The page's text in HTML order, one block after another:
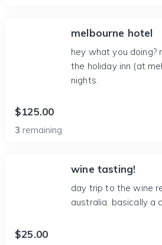
melbourne hotel
hey what you doing?
the holiday inn (at
nights.
$125.00
3 remaining
wine tasting!
day trip to the wine
australia. basically a
$25.00